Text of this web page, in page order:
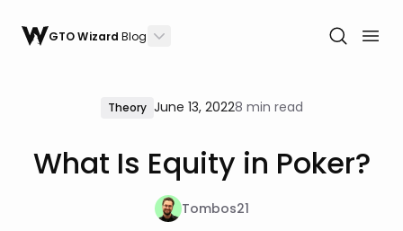
GTO WizardBlog
Theory June 13, 20228 min read
What Is Equity in Poker?
Tombos21